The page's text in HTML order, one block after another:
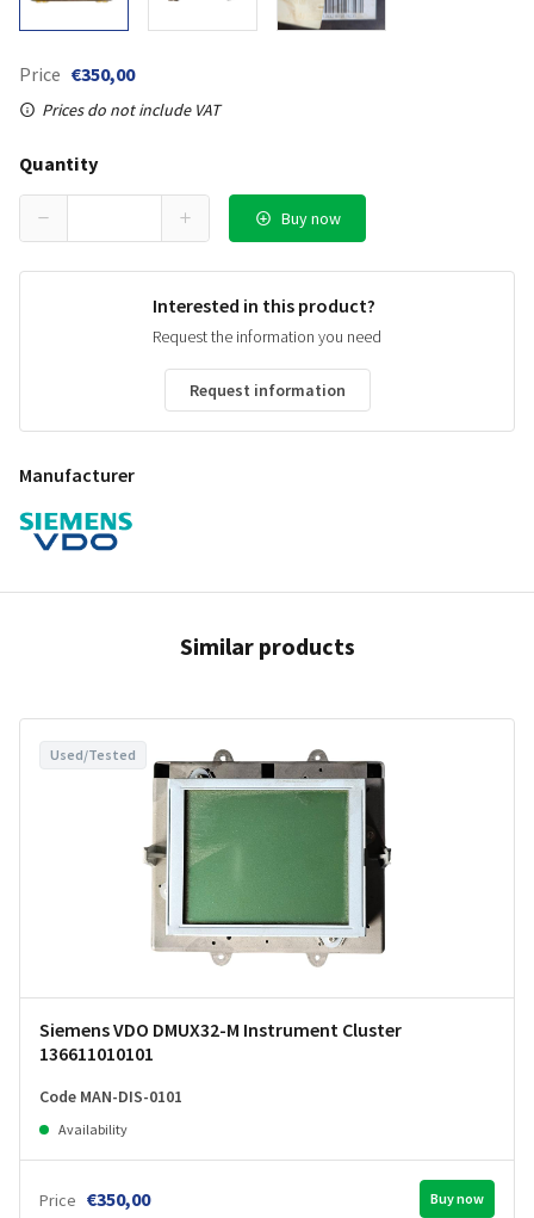
Price €350,00
Prices do not include VAT
Quantity
Buy now
Interested in this product?
Request the information you need
Request information
Manufacturer
Similar products
Used/Tested
Siemens VDO DMUX32-M Instrument Cluster
136611010101
Code MAN-DIS-0101
Availability
Price €350,00 Buy now